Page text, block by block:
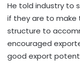
He told industry to
if they are to make
structure to
encouraged
good export